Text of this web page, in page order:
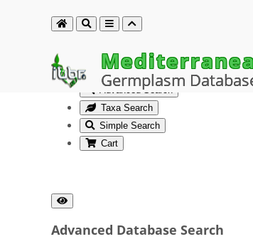
Germplasm
Advanced Search
Taxa Search
Simple Search
Cart
Advanced Database Search